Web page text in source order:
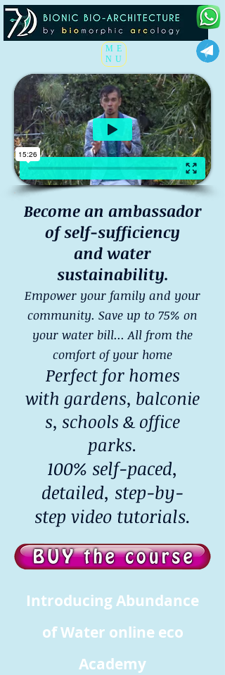
ME
NU
Become an ambassador
of self-sufficiency
and water
sustainability.
Empower your family and your
community. Save up to 75% on
your water bill... All from the
comfort of your home
Perfect for homes
with gardens, balconie
s, schools & office
parks.
100% self-paced,
detailed, step-by-
step video tutorials.
Introducing Abundance
of Water online eco
Academy